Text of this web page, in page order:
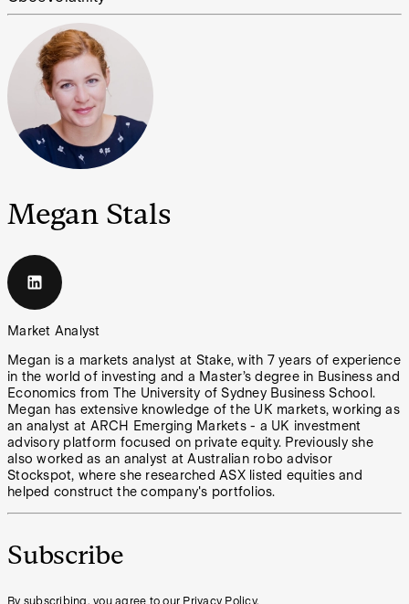
Megan Stals
Market Analyst
Megan is a markets analyst at Stake, with 7 years of experience
in the world of investing and a Master’s degree in Business and
Economics from The University of Sydney Business School.
Megan has extensive knowledge of the UK markets, working as
an analyst at ARCH Emerging Markets - a UK investment
advisory platform focused on private equity. Previously she
also worked as an analyst at Australian robo advisor
Stockspot, where she researched ASX listed equities and
helped construct the company's portfolios.
Subscribe
By subscribing, you agree to our Privacy Policy.